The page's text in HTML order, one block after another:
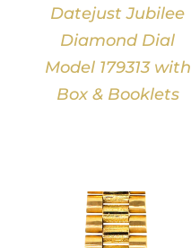
Datejust Jubilee
Diamond Dial
Model 179313 with
Box & Booklets